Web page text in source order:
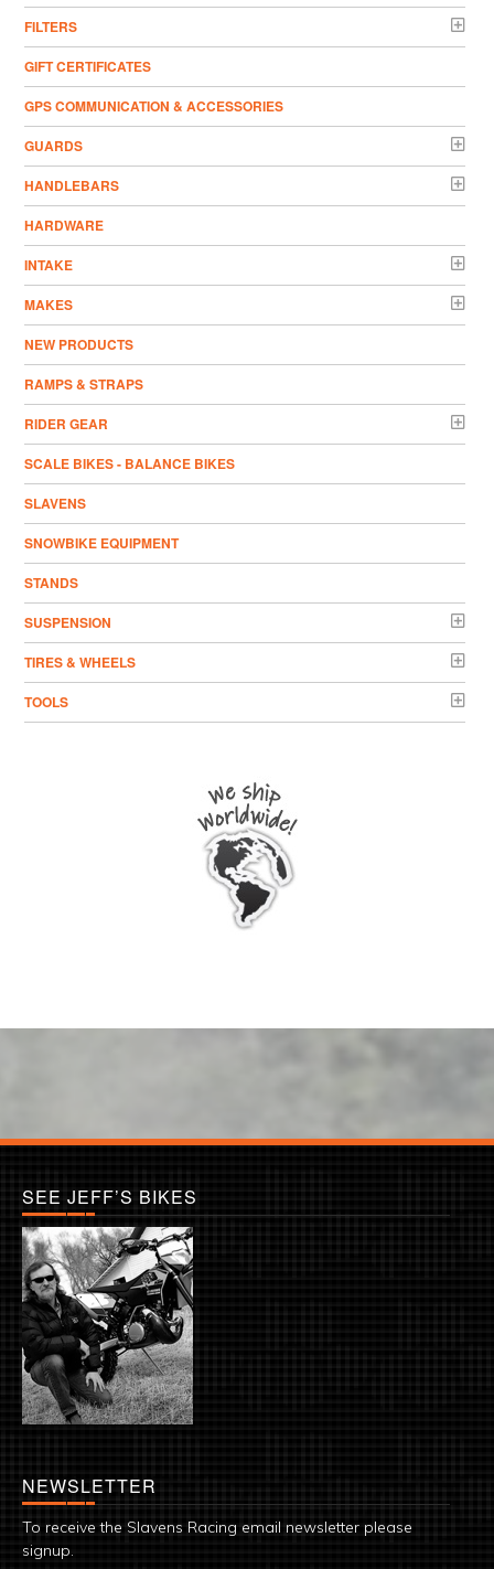
FILTERS
GIFT CERTIFICATES
GPS COMMUNICATION & ACCESSORIES
GUARDS
HANDLEBARS
HARDWARE
INTAKE
MAKES
NEW PRODUCTS
RAMPS & STRAPS
RIDER GEAR
SCALE BIKES - BALANCE BIKES
SLAVENS
SNOWBIKE EQUIPMENT
STANDS
SUSPENSION
TIRES & WHEELS
TOOLS
SEE JEFF’S BIKES
NEWSLETTER
To receive the Slavens Racing email newsletter please
signup.